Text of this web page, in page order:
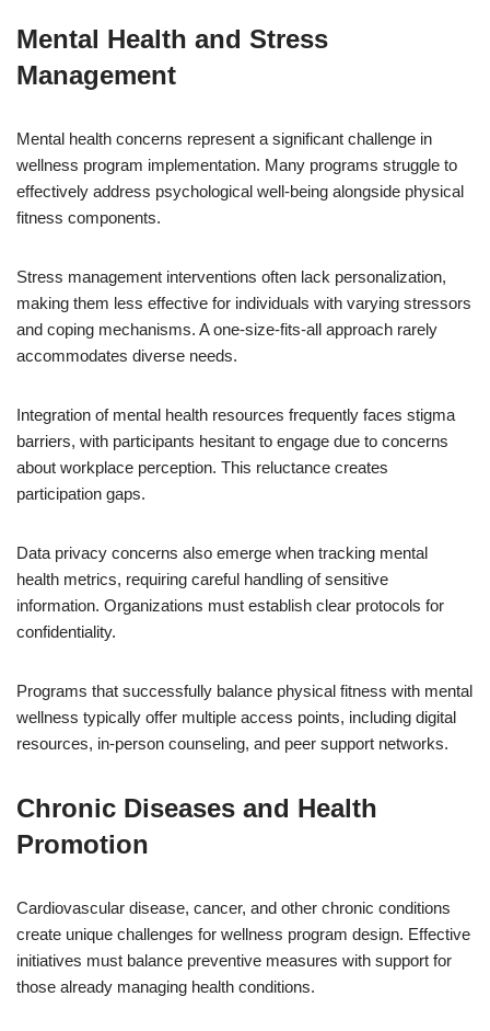
Mental Health and Stress
Management
Mental health concerns represent a significant challenge in
wellness program implementation. Many programs struggle to
effectively address psychological well-being alongside physical
fitness components.
Stress management interventions often lack personalization,
making them less effective for individuals with varying stressors
and coping mechanisms. A one-size-fits-all approach rarely
accommodates diverse needs.
Integration of mental health resources frequently faces stigma
barriers, with participants hesitant to engage due to concerns
about workplace perception. This reluctance creates
participation gaps.
Data privacy concerns also emerge when tracking mental
health metrics, requiring careful handling of sensitive
information. Organizations must establish clear protocols for
confidentiality.
Programs that successfully balance physical fitness with mental
wellness typically offer multiple access points, including digital
resources, in-person counseling, and peer support networks.
Chronic Diseases and Health
Promotion
Cardiovascular disease, cancer, and other chronic conditions
create unique challenges for wellness program design. Effective
initiatives must balance preventive measures with support for
those already managing health conditions.